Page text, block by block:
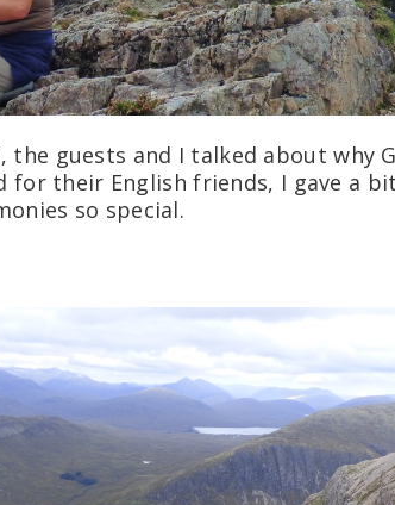
the guests and I talked about why
for their English friends, I gave a
so special.